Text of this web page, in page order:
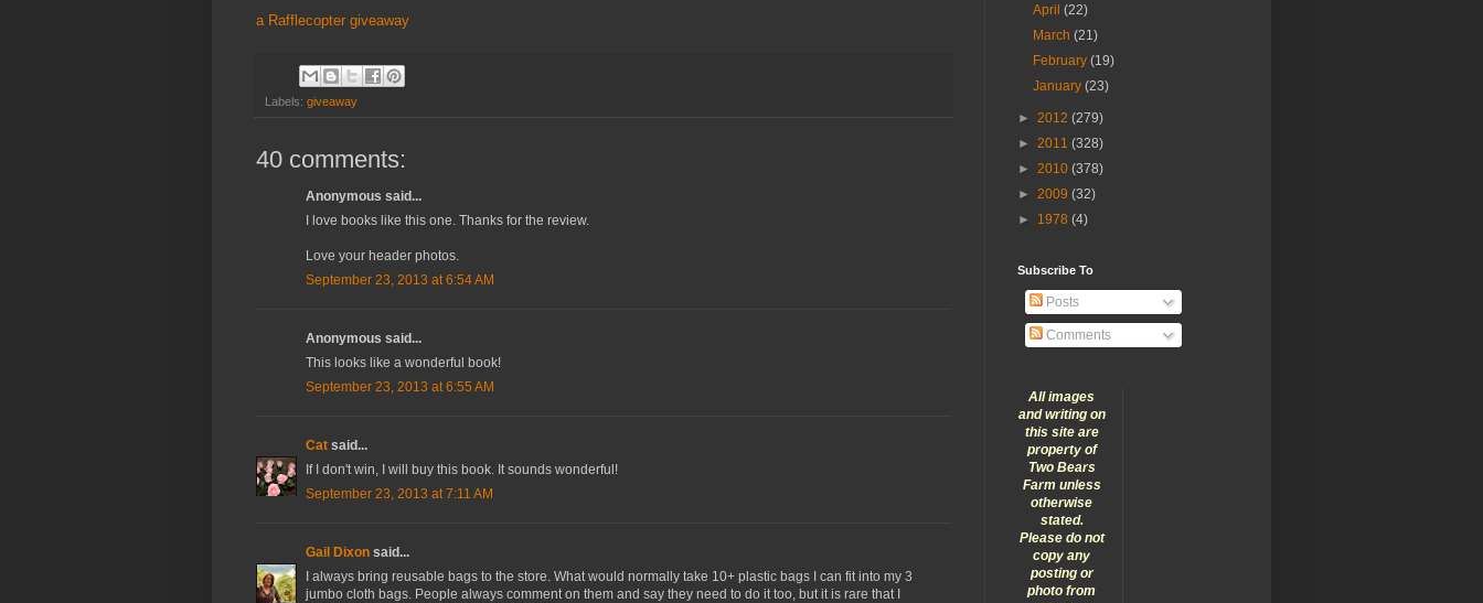
a Rafflecopter giveaway
Labels: giveaway
40 comments:
Anonymous said...
I love books like this one. Thanks for the review.
Love your header photos.
September 23, 2013 at 6:54 AM
Anonymous said...
This looks like a wonderful book!
September 23, 2013 at 6:55 AM
Cat said...
If I don't win, I will buy this book. It sounds wonderful!
September 23, 2013 at 7:11 AM
Gail Dixon said...
I always bring reusable bags to the store. What would normally take 10+ plastic bags I can fit into my 3
jumbo cloth bags. People always comment on them and say they need to do it too, but it is rare that I
April(22)
March(21)
February(19)
January(23)
► 2012 (279)
► 2011 (328)
► 2010 (378)
► 2009 (32)
► 1978 (4)
Subscribe To
Posts
Comments
All images
and writing on
this site are
property of
Two Bears
Farm unless
otherwise
stated.
Please do not
copy any
posting or
photo from